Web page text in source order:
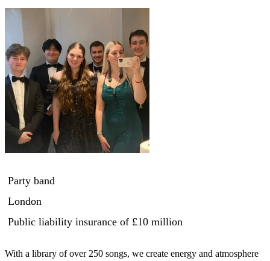
Party band
London
Public liability insurance of £10 million
With a library of over 250 songs, we create energy and atmosphere